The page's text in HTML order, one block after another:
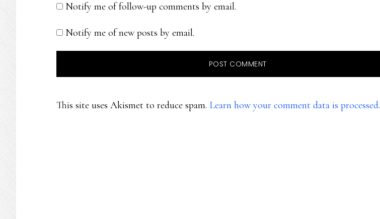
Notify me of follow-up comments by email.
Notify me of new posts by email.
This site uses Akismet to reduce spam. Learn how your comment data is processed.